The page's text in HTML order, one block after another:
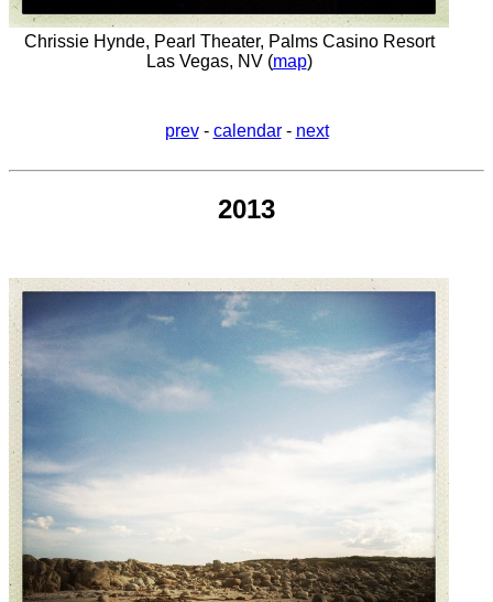
Chrissie Hynde, Pearl Theater, Palms Casino Resort
Las Vegas, NV (map)
prev- calendar- next
2013